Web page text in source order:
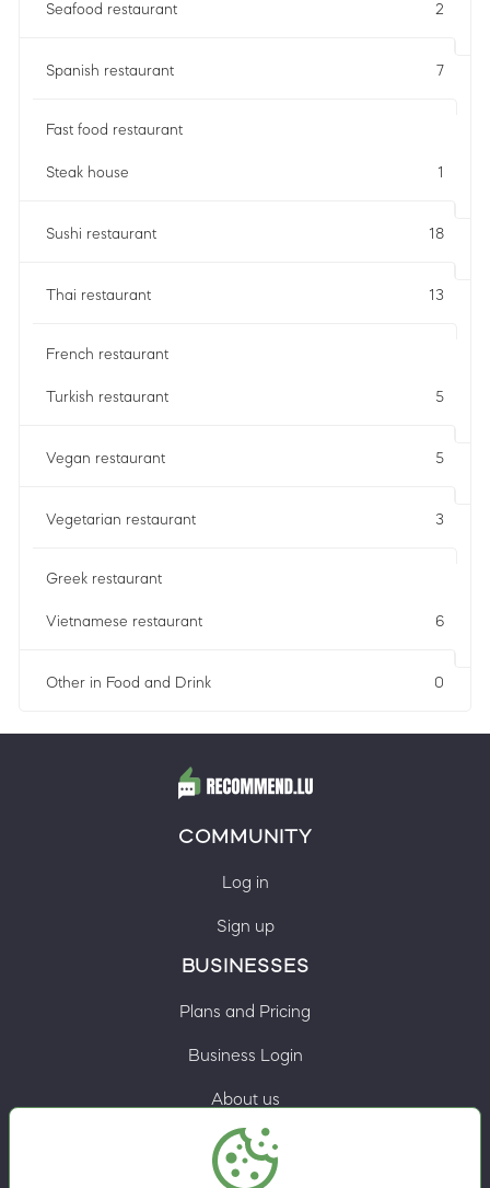
Seafood restaurant 2
Spanish restaurant 7
Fast food restaurant
Steak house 1
Sushi restaurant 18
Thai restaurant 13
French restaurant
Turkish restaurant 5
Vegan restaurant 5
Vegetarian restaurant 3
Greek restaurant
Vietnamese restaurant 6
Other in Food and Drink 0
COMMUNITY
Log in
Sign up
BUSINESSES
Plans and Pricing
Business Login
About us
Contacts